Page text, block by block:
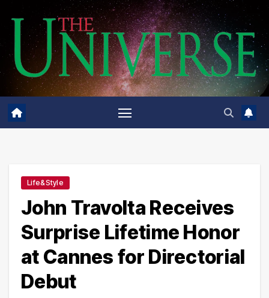
content
Life&Style
John Travolta Receives
Surprise Lifetime Honor
at Cannes for Directorial
Debut